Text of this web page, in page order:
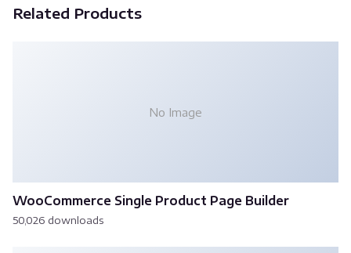
Related Products
No Image
WooCommerce Single Product Page Builder
50,026 downloads